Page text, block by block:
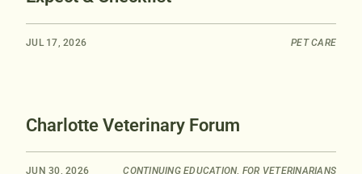
JUL 17, 2026 PET CARE
Charlotte Veterinary Forum
JUN 30, 2026 CONTINUING EDUCATION, FOR VETERINARIANS